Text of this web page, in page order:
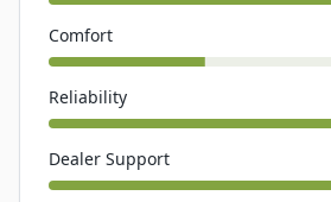
Comfort
Reliability
Dealer Support